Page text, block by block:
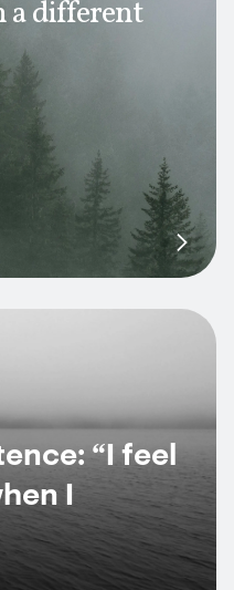
a different
“I feel
I